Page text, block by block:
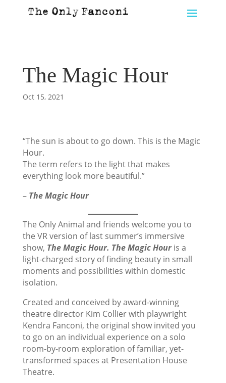
The Magic Hour
Oct 15, 2021
“The sun is about to go down. This is the Magic
Hour.
The term refers to the light that makes
everything look more beautiful.”
– The Magic Hour
The Only Animal and friends welcome you to
the VR version of last summer’s immersive
show, The Magic Hour. The Magic Houris a
light-charged story of finding beauty in small
moments and possibilities within domestic
isolation.
Created and conceived by award-winning
theatre director Kim Collier with playwright
Kendra Fanconi, the original show invited you
to go on an individual experience on a solo
room-by-room exploration of familiar, yet-
transformed spaces at Presentation House
Theatre.